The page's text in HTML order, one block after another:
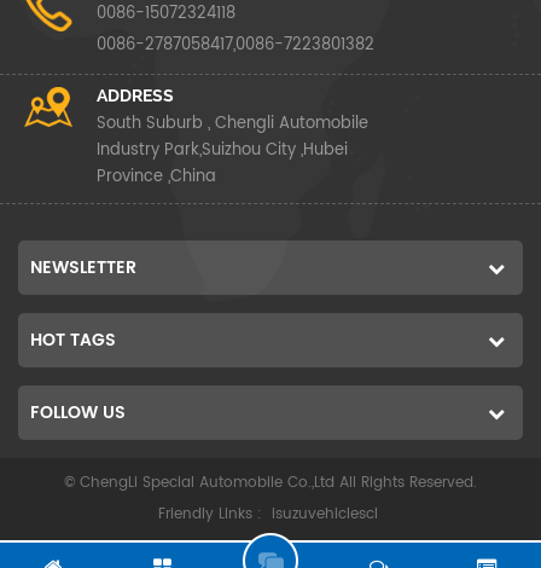
0086-15072324118
0086-2787058417,0086-7223801382
ADDRESS
South Suburb , Chengli Automobile
Industry Park,Suizhou City ,Hubei
Province ,China
NEWSLETTER
HOT TAGS
FOLLOW US
© ChengLi Special Automobile Co.,Ltd All Rights Reserved.
Friendly Links : isuzuvehiclescl